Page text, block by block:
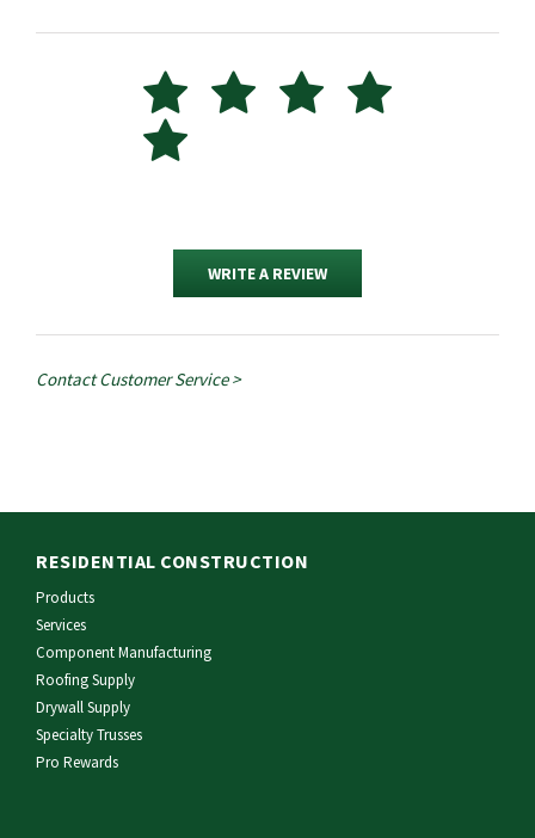
WRITE A REVIEW
Contact Customer Service >
RESIDENTIAL CONSTRUCTION
Products
Services
Component Manufacturing
Roofing Supply
Drywall Supply
Specialty Trusses
Pro Rewards